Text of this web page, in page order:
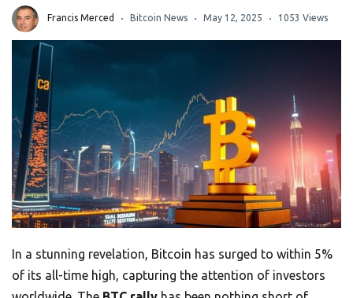
Francis Merced Bitcoin News May 12, 2025 1053 Views
In a stunning revelation, Bitcoin has surged to within 5%
of its all-time high, capturing the attention of investors